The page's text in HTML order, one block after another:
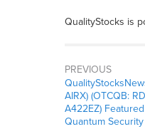
QualityStocks is
PREVIOUS
AIRX) (OTCQB:
A422EZ)
Quantum